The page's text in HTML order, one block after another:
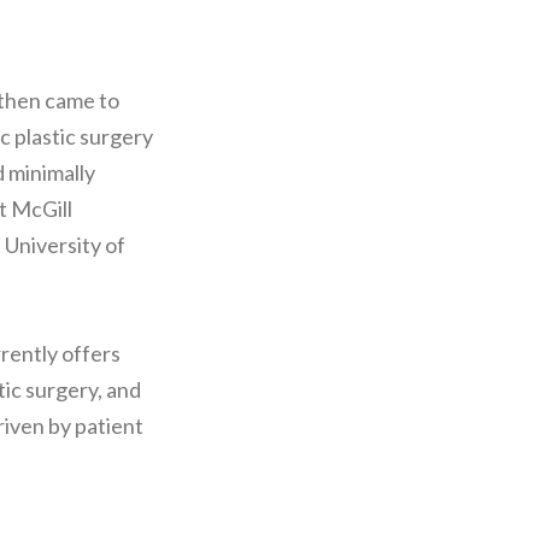
came to
plastic surgery
minimally
McGill
of
offers
surgery, and
by patient